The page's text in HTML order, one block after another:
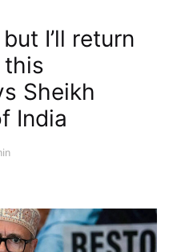
I’ll return
this
Sheikh
India